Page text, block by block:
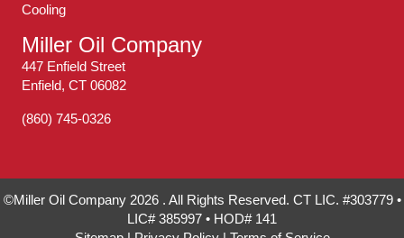
Cooling
Miller Oil Company
447 Enfield Street
Enfield, CT 06082
(860) 745-0326
©Miller Oil Company 2026 . All Rights Reserved. CT LIC. #303779 •
LIC# 385997 • HOD# 141